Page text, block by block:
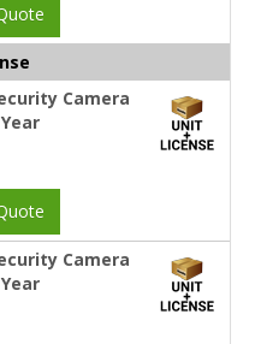
Camera
Camera